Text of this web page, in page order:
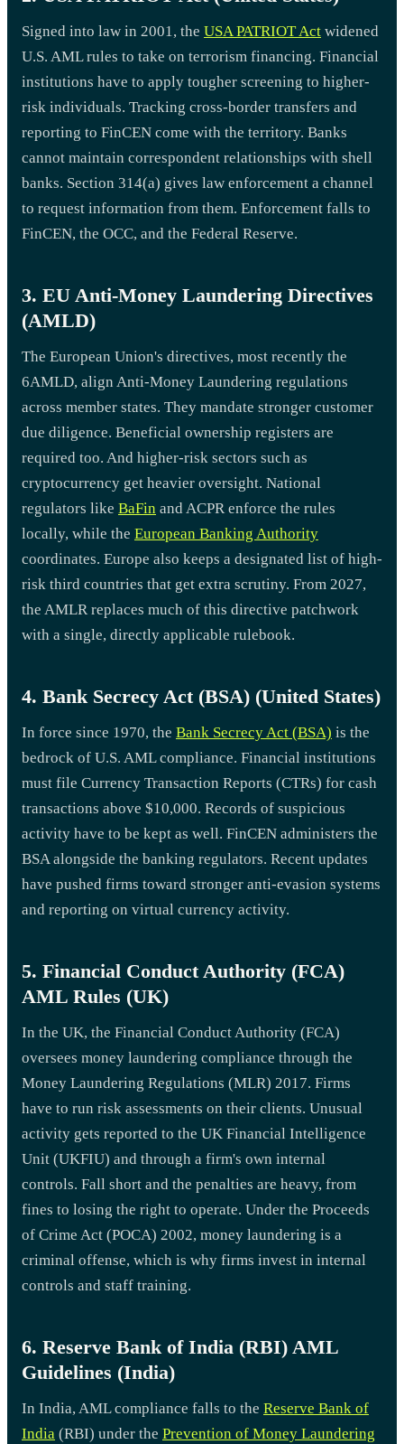
Signed into law in 2001, the USA PATRIOT Act widened
U.S. AML rules to take on terrorism financing. Financial
institutions have to apply tougher screening to higher-
risk individuals. Tracking cross-border transfers and
reporting to FinCEN come with the territory. Banks
cannot maintain correspondent relationships with shell
banks. Section 314(a) gives law enforcement a channel
to request information from them. Enforcement falls to
FinCEN, the OCC, and the Federal Reserve.
3. EU Anti-Money Laundering Directives
(AMLD)
The European Union's directives, most recently the
6AMLD, align Anti-Money Laundering regulations
across member states. They mandate stronger customer
due diligence. Beneficial ownership registers are
required too. And higher-risk sectors such as
cryptocurrency get heavier oversight. National
regulators like BaFin and ACPR enforce the rules
locally, while the European Banking Authority
coordinates. Europe also keeps a designated list of high-
risk third countries that get extra scrutiny. From 2027,
the AMLR replaces much of this directive patchwork
with a single, directly applicable rulebook.
4. Bank Secrecy Act (BSA) (United States)
In force since 1970, the Bank Secrecy Act (BSA) is the
bedrock of U.S. AML compliance. Financial institutions
must file Currency Transaction Reports (CTRs) for cash
transactions above $10,000. Records of suspicious
activity have to be kept as well. FinCEN administers the
BSA alongside the banking regulators. Recent updates
have pushed firms toward stronger anti-evasion systems
and reporting on virtual currency activity.
5. Financial Conduct Authority (FCA)
AML Rules (UK)
In the UK, the Financial Conduct Authority (FCA)
oversees money laundering compliance through the
Money Laundering Regulations (MLR) 2017. Firms
have to run risk assessments on their clients. Unusual
activity gets reported to the UK Financial Intelligence
Unit (UKFIU) and through a firm's own internal
controls. Fall short and the penalties are heavy, from
fines to losing the right to operate. Under the Proceeds
of Crime Act (POCA) 2002, money laundering is a
criminal offense, which is why firms invest in internal
controls and staff training.
6. Reserve Bank of India (RBI) AML
Guidelines (India)
In India, AML compliance falls to the Reserve Bank of
India (RBI) under the Prevention of Money Laundering